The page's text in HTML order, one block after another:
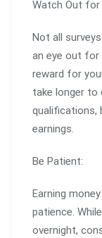
Watch Out for
Not all
an eye out for
reward for
take longer to
qualifications,
earnings.
Be Patient:
Earning
patience.
overnight,